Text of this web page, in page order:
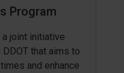
Program
joint initiative
that aims to
and enhance